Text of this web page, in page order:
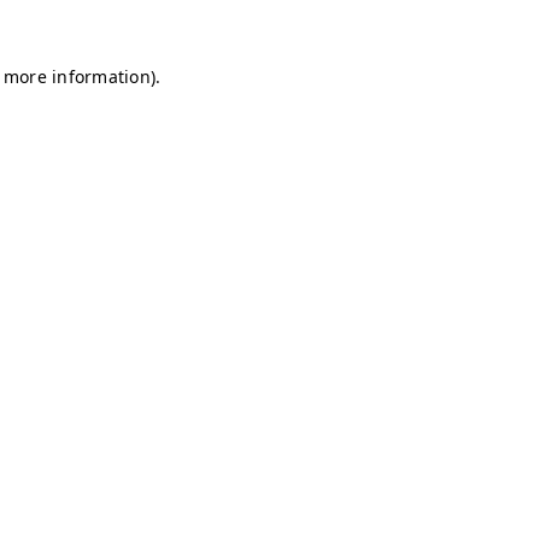
information).